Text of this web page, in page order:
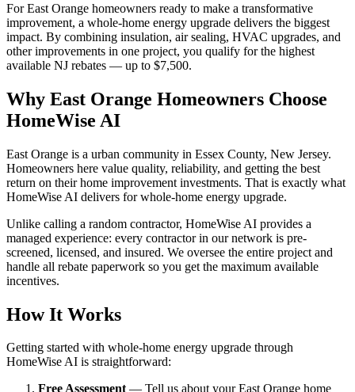
For East Orange homeowners ready to make a transformative
improvement, a whole-home energy upgrade delivers the biggest
impact. By combining insulation, air sealing, HVAC upgrades, and
other improvements in one project, you qualify for the highest
available NJ rebates — up to $7,500.
Why East Orange Homeowners Choose
HomeWise AI
East Orange is a urban community in Essex County, New Jersey.
Homeowners here value quality, reliability, and getting the best
return on their home improvement investments. That is exactly what
HomeWise AI delivers for whole-home energy upgrade.
Unlike calling a random contractor, HomeWise AI provides a
managed experience: every contractor in our network is pre-
screened, licensed, and insured. We oversee the entire project and
handle all rebate paperwork so you get the maximum available
incentives.
How It Works
Getting started with whole-home energy upgrade through
HomeWise AI is straightforward:
Free Assessment— Tell us about your East Orange home